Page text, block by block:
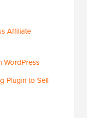
Affiliate
WordPress
Plugin to Sell